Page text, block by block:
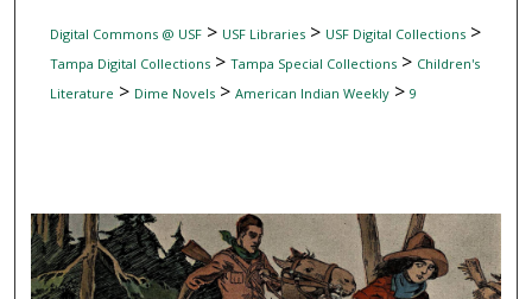
My
Digital Commons @ USF> USF Libraries> USF Digital Collections>
Tampa Digital Collections> Tampa Special Collections> Children's
Literature > Dime Novels> American Indian Weekly> 9